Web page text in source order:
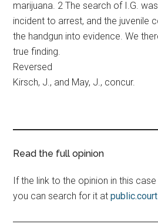
marijuana. 2 The search of I.G.
incident to arrest, and the juvenile
the handgun into evidence. We
true finding.
Reversed
Kirsch, J., and May, J., concur.
Read the full opinion
If the link to the opinion in this case
you can search for it at